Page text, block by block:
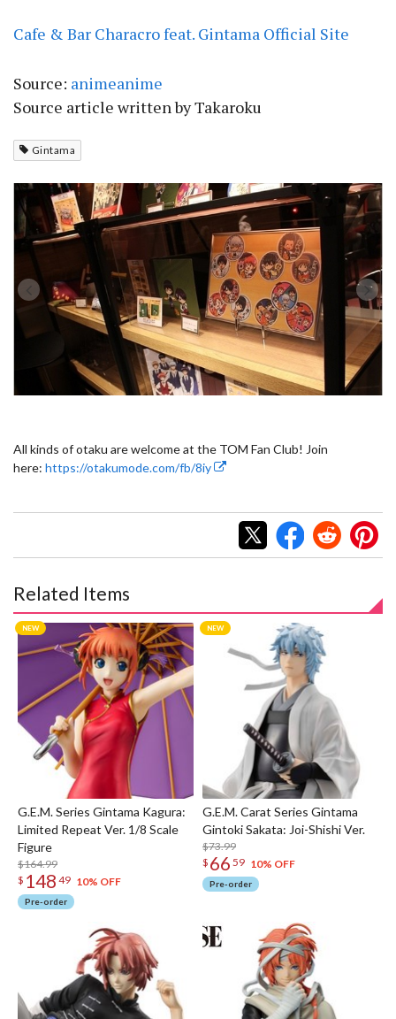
Cafe & Bar Characro feat. Gintama Official Site
Source: animeanime
Source article written by Takaroku
Gintama
All kinds of otaku are welcome at the TOM Fan Club! Join
here: https://otakumode.com/fb/8iy
Related Items
G.E.M. Series Gintama Kagura:
Limited Repeat Ver. 1/8 Scale
Figure
$164.99
$ 148 49 10% OFF
Pre-order
G.E.M. Carat Series Gintama
Gintoki Sakata: Joi-Shishi Ver.
$73.99
$ 66 59 10% OFF
Pre-order